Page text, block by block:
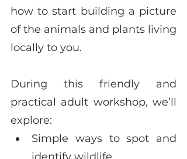
how to start building a picture
of the animals and plants living
locally to you.
During this friendly and
practical adult workshop, we’ll
explore:
Simple ways to spot and